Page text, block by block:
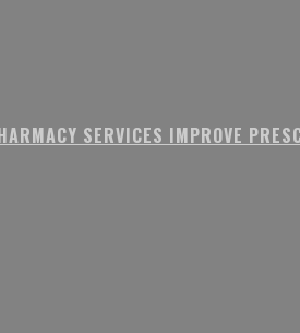
SERVICES IMPROVE